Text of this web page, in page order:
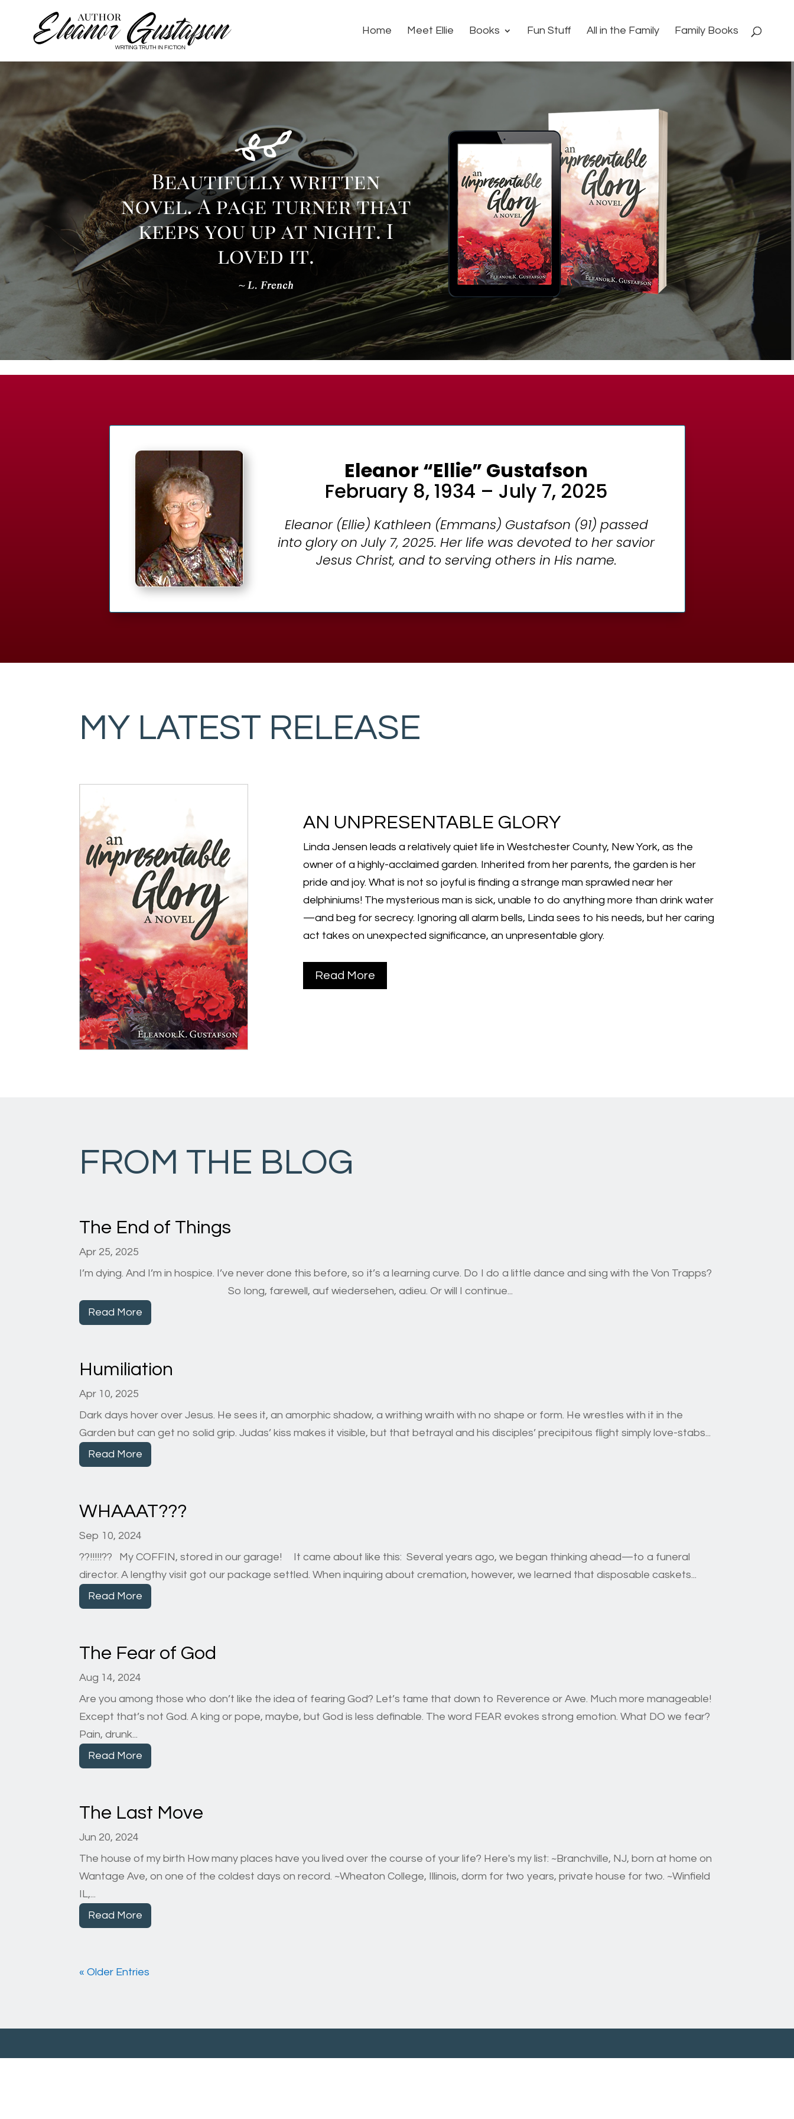
Home Meet Ellie Books Fun Stuff All in the Family Family Books
Eleanor “Ellie” Gustafson
February 8, 1934 – July 7, 2025
Eleanor (Ellie) Kathleen (Emmans) Gustafson (91) passed
into glory on July 7, 2025. Her life was devoted to her savior
Jesus Christ, and to serving others in His name.
MY LATEST RELEASE
AN UNPRESENTABLE GLORY
Linda Jensen leads a relatively quiet life in Westchester County, New York, as the
owner of a highly-acclaimed garden. Inherited from her parents, the garden is her
pride and joy. What is not so joyful is finding a strange man sprawled near her
delphiniums! The mysterious man is sick, unable to do anything more than drink water
—and beg for secrecy. Ignoring all alarm bells, Linda sees to his needs, but her caring
act takes on unexpected significance, an unpresentable glory.
Read More
FROM THE BLOG
The End of Things
Apr 25, 2025
I’m dying. And I’m in hospice. I’ve never done this before, so it’s a learning curve. Do I do a little dance and sing with the Von Trapps?
So long, farewell, auf wiedersehen, adieu. Or will I continue...
Read More
Humiliation
Apr 10, 2025
Dark days hover over Jesus. He sees it, an amorphic shadow, a writhing wraith with no shape or form. He wrestles with it in the
Garden but can get no solid grip. Judas’ kiss makes it visible, but that betrayal and his disciples’ precipitous flight simply love-stabs...
Read More
WHAAAT???
Sep 10, 2024
??!!!!!?? My COFFIN, stored in our garage! It came about like this: Several years ago, we began thinking ahead—to a funeral
director. A lengthy visit got our package settled. When inquiring about cremation, however, we learned that disposable caskets...
Read More
The Fear of God
Aug 14, 2024
Are you among those who don’t like the idea of fearing God? Let’s tame that down to Reverence or Awe. Much more manageable!
Except that’s not God. A king or pope, maybe, but God is less definable. The word FEAR evokes strong emotion. What DO we fear?
Pain, drunk...
Read More
The Last Move
Jun 20, 2024
The house of my birth How many places have you lived over the course of your life? Here's my list: ~Branchville, NJ, born at home on
Wantage Ave, on one of the coldest days on record. ~Wheaton College, Illinois, dorm for two years, private house for two. ~Winfield
IL,...
Read More
« Older Entries